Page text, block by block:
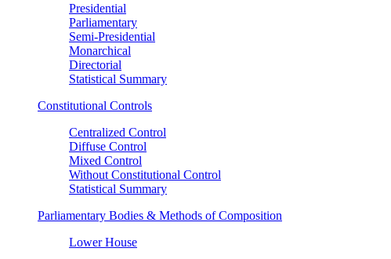
Presidential
Parliamentary
Semi-Presidential
Monarchical
Directorial
Statistical Summary
Constitutional Controls
Centralized Control
Diffuse Control
Mixed Control
Without Constitutional Control
Statistical Summary
Parliamentary Bodies & Methods of Composition
Lower House